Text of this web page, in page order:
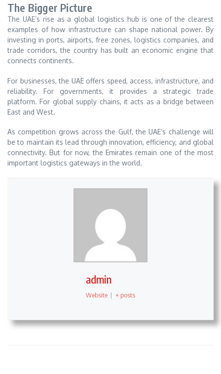
The Bigger Picture
The UAE’s rise as a global logistics hub is one of the clearest
examples of how infrastructure can shape national power. By
investing in ports, airports, free zones, logistics companies, and
trade corridors, the country has built an economic engine that
connects continents.
For businesses, the UAE offers speed, access, infrastructure, and
reliability. For governments, it provides a strategic trade
platform. For global supply chains, it acts as a bridge between
East and West.
As competition grows across the Gulf, the UAE’s challenge will
be to maintain its lead through innovation, efficiency, and global
connectivity. But for now, the Emirates remain one of the most
important logistics gateways in the world.
admin
Website + posts